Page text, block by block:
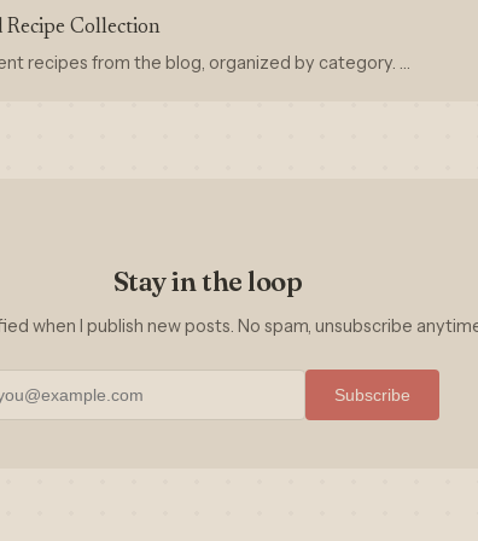
Recipe Collection
recipes from the blog, organized by category. …
Stay in the loop
when I publish new posts. No spam, unsubscribe
Subscribe